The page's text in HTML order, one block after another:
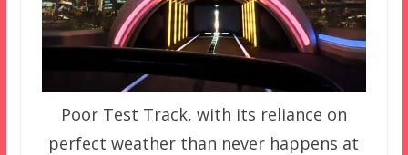
Poor Test Track, with its reliance on
perfect weather than never happens at